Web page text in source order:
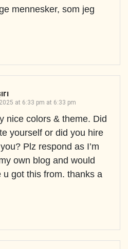
mennesker, som jeg
at 6:33 pm at 6:33 pm
nice colors & theme. Did
yourself or did you hire
Plz respond as I’m
own blog and would
u got this from. thanks a